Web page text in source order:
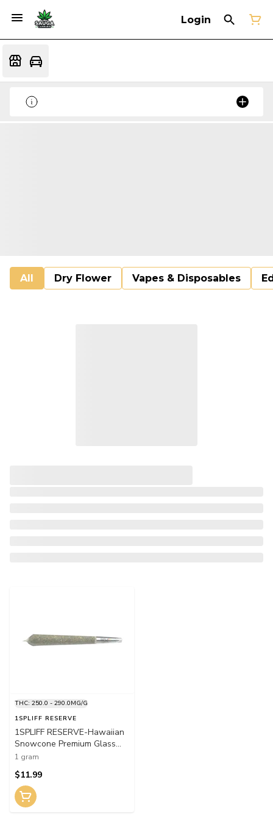
Login
All Dry Flower Vapes & Disposables
THC: 250.0 - 290.0MG/G
1SPLIFF RESERVE
1SPLIFF RESERVE-Hawaiian
Snowcone Premium Glass
Tip Pre-Roll 1x1g Pre-Rolls
1 gram
$11.99